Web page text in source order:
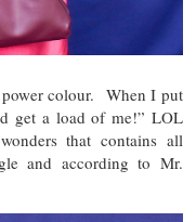
colour. When I put
get a load of me!” LOL
that contains all
and according to Mr.